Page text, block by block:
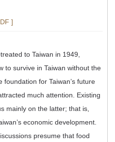
]
to Taiwan in 1949,
to survive in Taiwan without the
for Taiwan’s future
much attention. Existing
mainly on the latter; that is,
economic development.
presume that food